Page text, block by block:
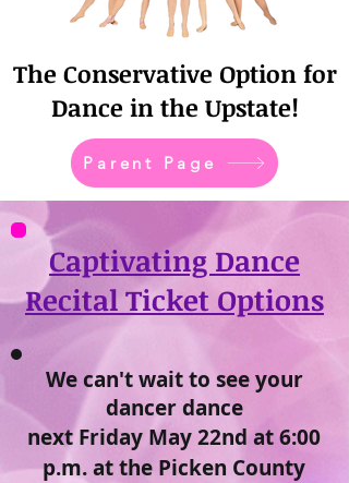
The Conservative Option for
Dance in the Upstate!
Parent Page
Captivating Dance
Recital Ticket Options
We can't wait to see your
dancer dance
next Friday May 22nd at 6:00
p.m. at the Picken County